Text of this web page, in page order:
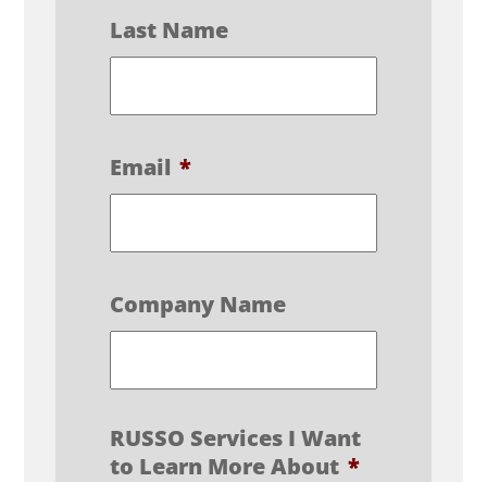
Last Name
Email *
Company Name
RUSSO Services I Want
to Learn More About *